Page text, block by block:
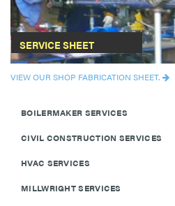
SERVICE SHEET
VIEW OUR SHOP FABRICATION SHEET.
BOILERMAKER SERVICES
CIVIL CONSTRUCTION SERVICES
HVAC SERVICES
MILLWRIGHT SERVICES